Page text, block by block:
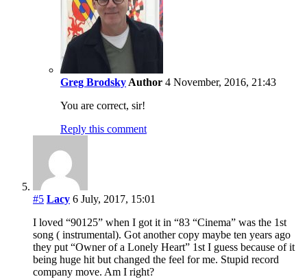
Greg Brodsky Author 4 November, 2016, 21:43
You are correct, sir!
Reply this comment
#5 Lacy 6 July, 2017, 15:01
I loved “90125” when I got it in “83 “Cinema” was the 1st
song ( instrumental). Got another copy maybe ten years ago
they put “Owner of a Lonely Heart” 1st I guess because of it
being huge hit but changed the feel for me. Stupid record
company move. Am I right?